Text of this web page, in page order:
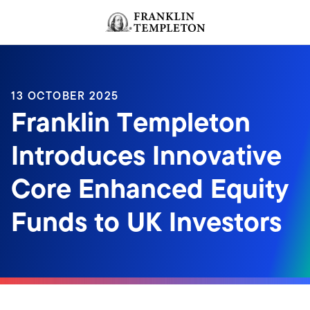
Header menu toggle
13 OCTOBER 2025
Franklin Templeton
Introduces Innovative
Core Enhanced Equity
Funds to UK Investors